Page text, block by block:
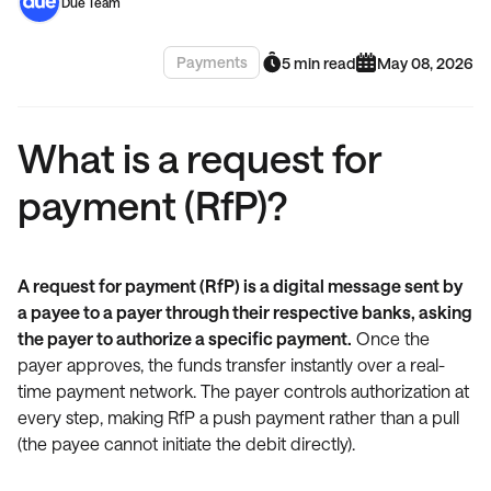
Payments 5 min read May 08, 2026
What is a request for
payment (RfP)?
A request for payment (RfP) is a digital message sent by
a payee to a payer through their respective banks, asking
the payer to authorize a specific payment. Once the
payer approves, the funds transfer instantly over a real-
time payment network. The payer controls authorization at
every step, making RfP a push payment rather than a pull
(the payee cannot initiate the debit directly).